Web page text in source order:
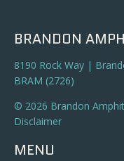
BRANDON
8190 Rock Way |
BRAM (2726)
© 2026 Brandon
Disclaimer
MENU